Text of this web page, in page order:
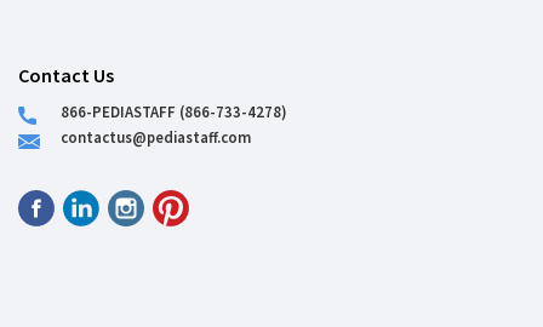
Contact Us
866-PEDIASTAFF (866-733-4278)
contactus@pediastaff.com